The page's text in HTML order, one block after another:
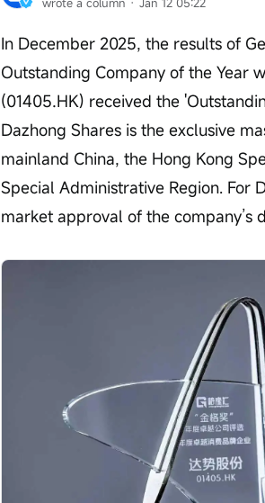
In December 2025, the results of
Outstanding Company of the Year
(01405.HK) received the
Dazhong Shares is the exclusive
mainland China, the Hong Kong
Special Administrative Region. For
market approval of the company’s